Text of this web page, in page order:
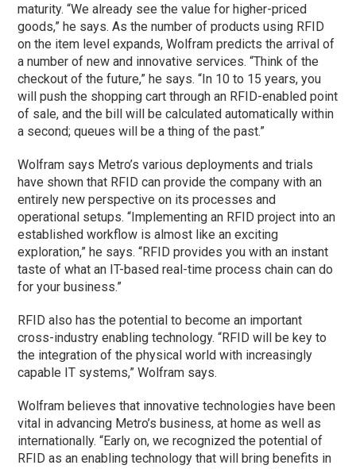
maturity. “We already see the value for higher-priced
goods,” he says. As the number of products using RFID
on the item level expands, Wolfram predicts the arrival of
a number of new and innovative services. “Think of the
checkout of the future,” he says. “In 10 to 15 years, you
will push the shopping cart through an RFID-enabled point
of sale, and the bill will be calculated automatically within
a second; queues will be a thing of the past.”
Wolfram says Metro’s various deployments and trials
have shown that RFID can provide the company with an
entirely new perspective on its processes and
operational setups. “Implementing an RFID project into an
established workflow is almost like an exciting
exploration,” he says. “RFID provides you with an instant
taste of what an IT-based real-time process chain can do
for your business.”
RFID also has the potential to become an important
cross-industry enabling technology. “RFID will be key to
the integration of the physical world with increasingly
capable IT systems,” Wolfram says.
Wolfram believes that innovative technologies have been
vital in advancing Metro’s business, at home as well as
internationally. “Early on, we recognized the potential of
RFID as an enabling technology that will bring benefits in